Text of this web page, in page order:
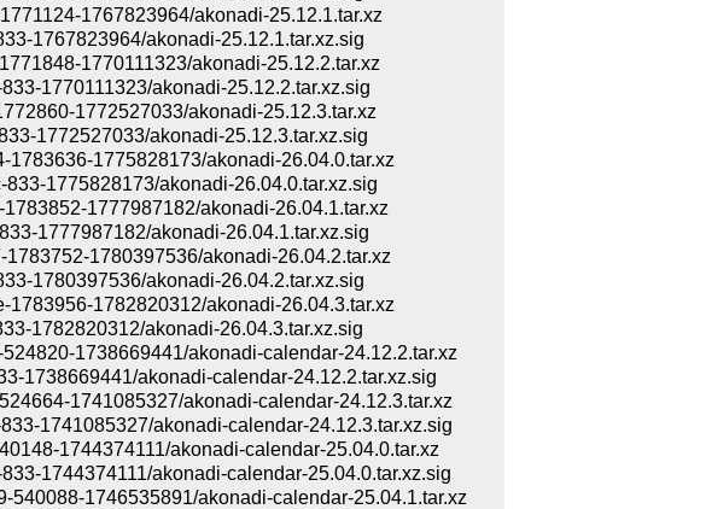
1767823964/akonadi-25.12.1.tar.xz
1767823964/akonadi-25.12.1.tar.xz.sig
1770111323/akonadi-25.12.2.tar.xz
1770111323/akonadi-25.12.2.tar.xz.sig
1772527033/akonadi-25.12.3.tar.xz
1772527033/akonadi-25.12.3.tar.xz.sig
1775828173/akonadi-26.04.0.tar.xz
1775828173/akonadi-26.04.0.tar.xz.sig
1777987182/akonadi-26.04.1.tar.xz
1777987182/akonadi-26.04.1.tar.xz.sig
1780397536/akonadi-26.04.2.tar.xz
1780397536/akonadi-26.04.2.tar.xz.sig
1782820312/akonadi-26.04.3.tar.xz
1782820312/akonadi-26.04.3.tar.xz.sig
1738669441/akonadi-calendar-24.12.2.tar.xz
1738669441/akonadi-calendar-24.12.2.tar.xz.sig
1741085327/akonadi-calendar-24.12.3.tar.xz
1741085327/akonadi-calendar-24.12.3.tar.xz.sig
1744374111/akonadi-calendar-25.04.0.tar.xz
1744374111/akonadi-calendar-25.04.0.tar.xz.sig
1746535891/akonadi-calendar-25.04.1.tar.xz